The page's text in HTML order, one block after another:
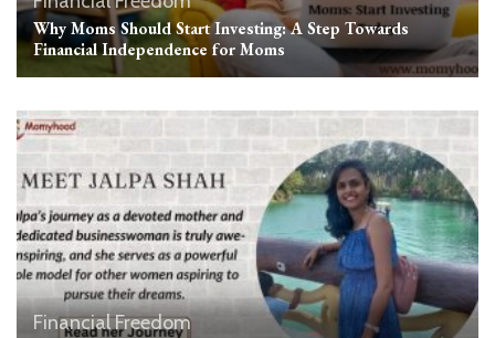
Why Moms Should Start Investing: A Step Towards
Financial Independence for Moms
Financial Freedom